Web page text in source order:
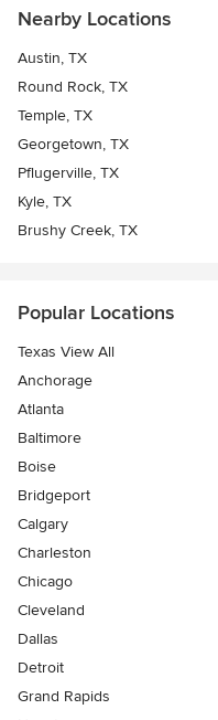
Nearby Locations
Austin, TX
Round Rock, TX
Temple, TX
Georgetown, TX
Pflugerville, TX
Kyle, TX
Brushy Creek, TX
Popular Locations
Texas View All
Anchorage
Atlanta
Baltimore
Boise
Bridgeport
Calgary
Charleston
Chicago
Cleveland
Dallas
Detroit
Grand Rapids